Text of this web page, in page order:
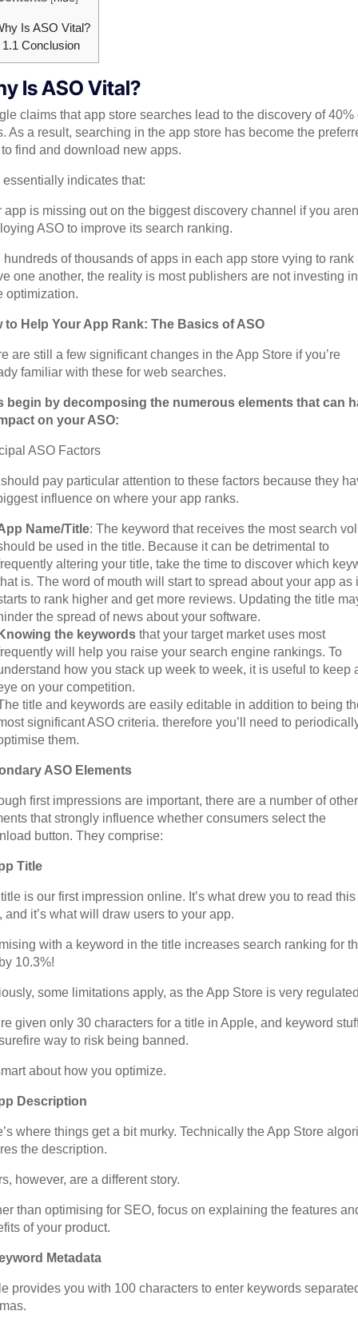
Is ASO Vital?
1.1 Conclusion
Is ASO Vital?
claims that app store searches lead to the discovery of 40%
As a result, searching in the app store has become the
find and download new apps.
essentially indicates that:
app is missing out on the biggest discovery channel if you
ASO to improve its search ranking.
hundreds of thousands of apps in each app store vying to rank
one another, the reality is most publishers are not investing
optimization.
to Help Your App Rank: The Basics of ASO
are still a few significant changes in the App Store if you’re
familiar with these for web searches.
begin by decomposing the numerous elements that can
on your ASO:
ASO Factors
pay particular attention to these factors because they
influence on where your app ranks.
Name/Title: The keyword that receives the most search
be used in the title. Because it can be detrimental to
altering your title, take the time to discover which
is. The word of mouth will start to spread about your app as
to rank higher and get more reviews. Updating the title
the spread of news about your software.
the keywords that your target market uses most
will help you raise your search engine rankings. To
how you stack up week to week, it is useful to keep
on your competition.
title and keywords are easily editable in addition to being
significant ASO criteria. therefore you’ll need to
them.
ASO Elements
first impressions are important, there are a number of other
that strongly influence whether consumers select the
button. They comprise:
Title
is our first impression online. It’s what drew you to read this
and it’s what will draw users to your app.
with a keyword in the title increases search ranking for
10.3%!
some limitations apply, as the App Store is very
given only 30 characters for a title in Apple, and keyword
way to risk being banned.
about how you optimize.
Description
where things get a bit murky. Technically the App Store
the description.
however, are a different story.
than optimising for SEO, focus on explaining the features
of your product.
Metadata
provides you with 100 characters to enter keywords